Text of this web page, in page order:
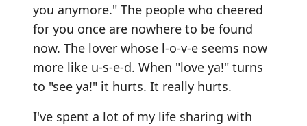
you anymore." The people who cheered
for you once are nowhere to be found
now. The lover whose l-o-v-e seems now
more like u-s-e-d. When "love ya!" turns
to "see ya!" it hurts. It really hurts.
I've spent a lot of my life sharing with